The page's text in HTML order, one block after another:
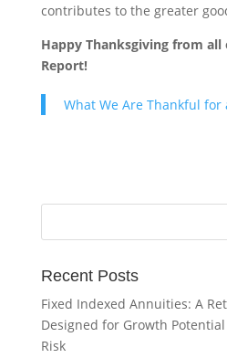
contributes to the greater
Happy Thanksgiving from
Report!
What We Are Thankful for
Recent Posts
Fixed Indexed Annuities: A
Designed for Growth
Risk